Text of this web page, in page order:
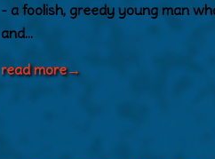
- a foolish, greedy young man
and…
read more→